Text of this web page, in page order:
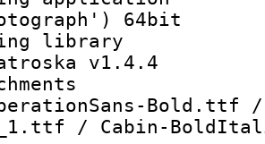
64bit
library
v1.4.4
:
Bold.ttf
/ Cabin-